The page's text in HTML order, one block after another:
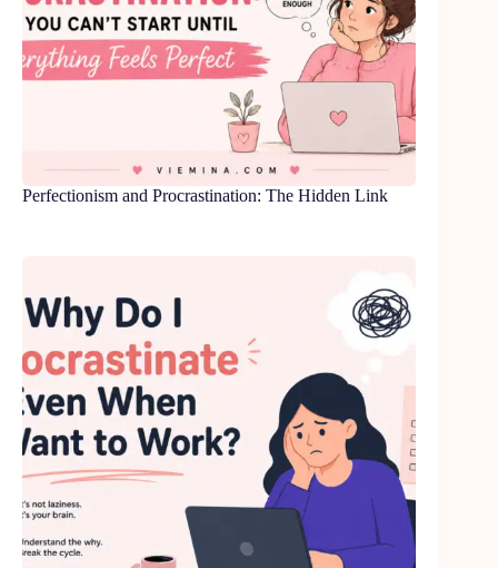
Perfectionism and Procrastination: The Hidden Link